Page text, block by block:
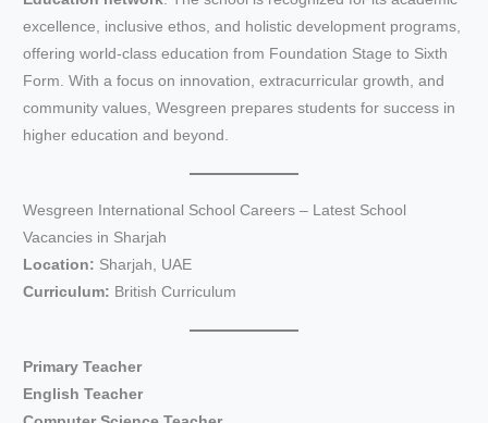
excellence, inclusive ethos, and holistic development programs,
offering world-class education from Foundation Stage to Sixth
Form. With a focus on innovation, extracurricular growth, and
community values, Wesgreen prepares students for success in
higher education and beyond.
Wesgreen International School Careers – Latest School
Vacancies in Sharjah
Location: Sharjah, UAE
Curriculum: British Curriculum
Primary Teacher
English Teacher